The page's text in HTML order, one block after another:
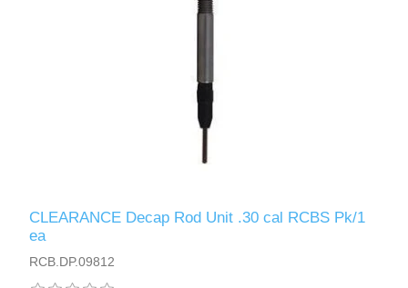
CLEARANCE Decap Rod Unit .30 cal RCBS Pk/1
ea
RCB.DP.09812